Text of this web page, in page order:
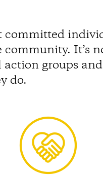
It’s
groups
do.